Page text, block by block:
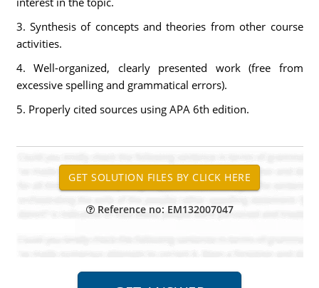
3. Synthesis of concepts and theories from other course
activities.
4. Well-organized, clearly presented work (free from
excessive spelling and grammatical errors).
5. Properly cited sources using APA 6th edition.
Reference no: EM132007047